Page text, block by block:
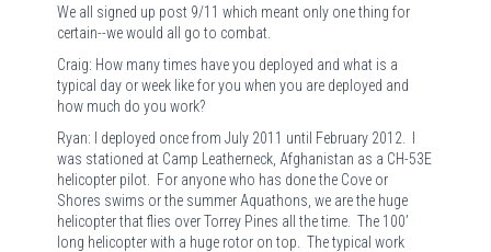
We all signed up post 9/11 which meant only one thing for
certain--we would all go to combat.
Craig: How many times have you deployed and what is a
typical day or week like for you when you are deployed and
how much do you work?
Ryan: I deployed once from July 2011 until February 2012. I
was stationed at Camp Leatherneck, Afghanistan as a CH-53E
helicopter pilot. For anyone who has done the Cove or
Shores swims or the summer Aquathons, we are the huge
helicopter that flies over Torrey Pines all the time. The 100’
long helicopter with a huge rotor on top. The typical work